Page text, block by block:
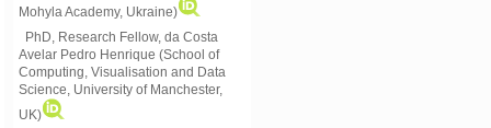
Mohyla Academy, Ukraine)
PhD, Research Fellow, da Costa
Avelar Pedro Henrique (School of
Computing, Visualisation and Data
Science, University of Manchester,
UK)